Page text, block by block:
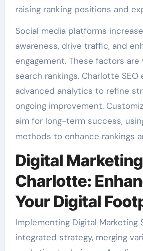
raising ranking positions and
Social media platforms
awareness, drive traffic, and
engagement. These factors
search rankings. Charlotte SEO
advanced analytics to refine
ongoing improvement.
aim for long-term success,
methods to enhance rankings
Digital Marketing
Charlotte:
Your Digital
Implementing Digital Marketing
integrated strategy, merging